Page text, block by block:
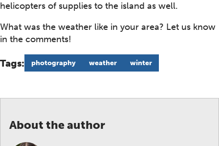
helicopters of supplies to the island as well.
What was the weather like in your area? Let us know
in the comments!
Tags: photography weather winter
About the author